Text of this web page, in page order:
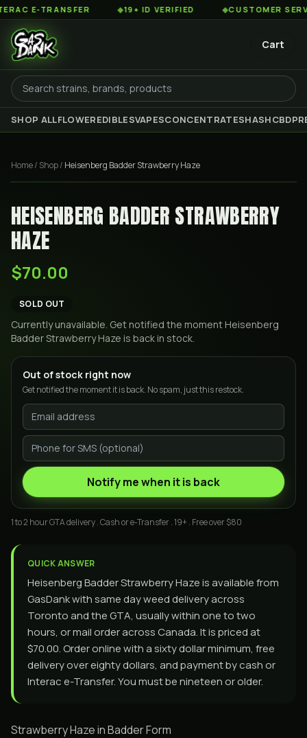
E-TRANSFER 19+ ID VERIFIED CUSTOMER
Cart
SHOP ALLFLOWEREDIBLESVAPESCONCENTRATESHASHCBD
Home/ Shop/ Heisenberg Badder Strawberry Haze
HEISENBERG BADDER STRAWBERRY
HAZE
$70.00
SOLD OUT
Currently unavailable. Get notified the moment Heisenberg
Badder Strawberry Haze is back in stock.
Out of stock right now
Get notified the moment it is back. No spam, just this restock.
Notify me when it is back
1 to 2 hour GTA delivery . Cash or e-Transfer . 19+ . Free over $80
QUICK ANSWER
Heisenberg Badder Strawberry Haze is available from
GasDank with same day weed delivery across
Toronto and the GTA, usually within one to two
hours, or mail order across Canada. It is priced at
$70.00. Order online with a sixty dollar minimum, free
delivery over eighty dollars, and payment by cash or
Interac e-Transfer. You must be nineteen or older.
Strawberry Haze in Badder Form